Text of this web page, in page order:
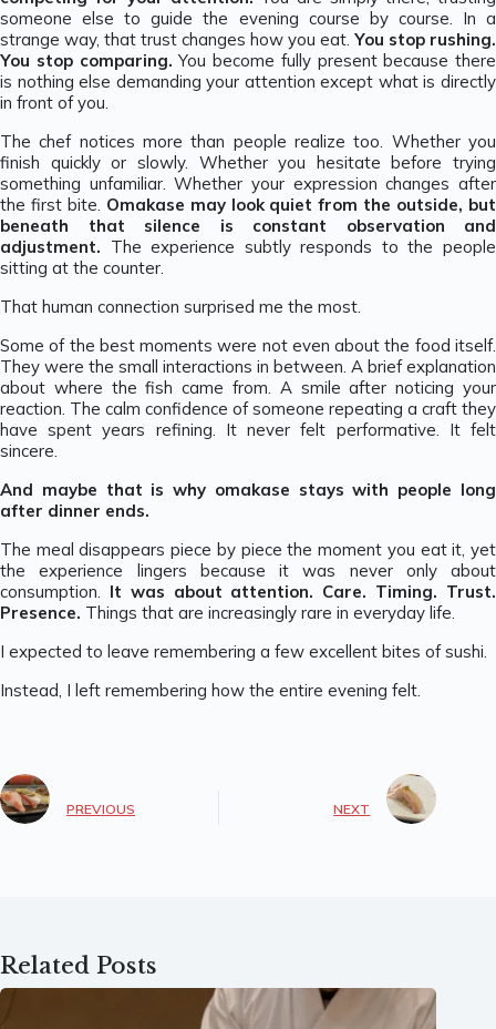
someone else to guide the evening course by course. In a
strange way, that trust changes how you eat. You stop rushing.
You stop comparing. You become fully present because there
is nothing else demanding your attention except what is directly
in front of you.
The chef notices more than people realize too. Whether you
finish quickly or slowly. Whether you hesitate before trying
something unfamiliar. Whether your expression changes after
the first bite. Omakase may look quiet from the outside, but
beneath that silence is constant observation and
adjustment. The experience subtly responds to the people
sitting at the counter.
That human connection surprised me the most.
Some of the best moments were not even about the food itself.
They were the small interactions in between. A brief explanation
about where the fish came from. A smile after noticing your
reaction. The calm confidence of someone repeating a craft they
have spent years refining. It never felt performative. It felt
sincere.
And maybe that is why omakase stays with people long
after dinner ends.
The meal disappears piece by piece the moment you eat it, yet
the experience lingers because it was never only about
consumption. It was about attention. Care. Timing. Trust.
Presence. Things that are increasingly rare in everyday life.
I expected to leave remembering a few excellent bites of sushi.
Instead, I left remembering how the entire evening felt.
PREVIOUS NEXT
Related Posts